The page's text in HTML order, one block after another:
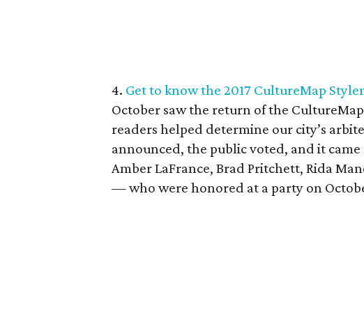
4. Get to know the 2017 CultureMap
October saw the return of the
readers helped determine our city’s
announced, the public voted, and it
Amber LaFrance, Brad Pritchett, Rida
— who were honored at a party on